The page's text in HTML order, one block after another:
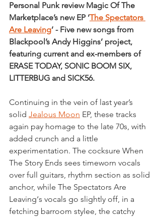
Personal Punk review Magic Of The
Marketplace’s new EP ‘The Spectators
Are Leaving’ - Five new songs from
Blackpool’s Andy Higgins’ project,
featuring current and ex-members of
ERASE TODAY, SONIC BOOM SIX,
LITTERBUG and SICK56.
Continuing in the vein of last year’s
solid Jealous Moon EP, these tracks
again pay homage to the late 70s, with
added crunch and a little
experimentation. The cocksure When
The Story Ends sees timeworn vocals
over full guitars, rhythm section as solid
anchor, while The Spectators Are
Leaving‘s vocals go slightly off, in a
fetching barroom stylee, the catchy